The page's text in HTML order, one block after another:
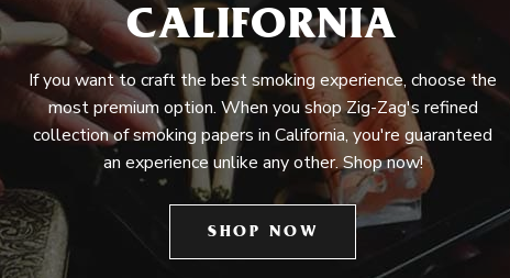
CALIFORNIA
If you want to craft the best smoking experience, choose the
most premium option. When you shop Zig-Zag's refined
collection of smoking papers in California, you're guaranteed
an experience unlike any other. Shop now!
SHOP NOW